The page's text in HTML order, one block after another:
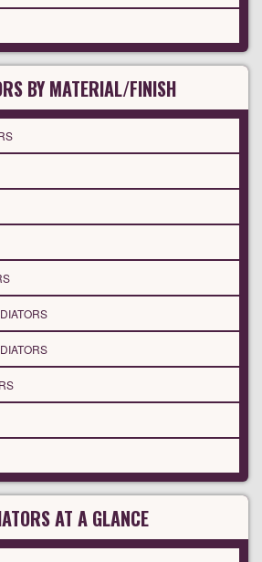
BY MATERIAL/FINISH
AT A GLANCE